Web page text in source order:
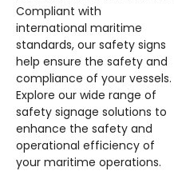
Compliant with
international maritime
standards, our safety signs
help ensure the safety and
compliance of your vessels.
Explore our wide range of
safety signage solutions to
enhance the safety and
operational efficiency of
your maritime operations.